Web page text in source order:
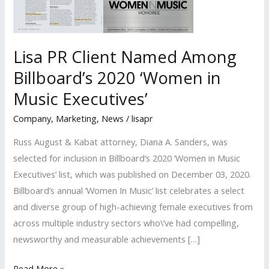
Lisa PR Client Named Among
Billboard’s 2020 ‘Women in
Music Executives’
Company, Marketing, News /lisapr
Russ August & Kabat attorney, Diana A. Sanders, was
selected for inclusion in Billboard‘s 2020 ‘Women in Music
Executives’ list, which was published on December 03, 2020.
Billboard’s annual ‘Women In Music’ list celebrates a select
and diverse group of high-achieving female executives from
across multiple industry sectors who\’ve had compelling,
newsworthy and measurable achievements […]